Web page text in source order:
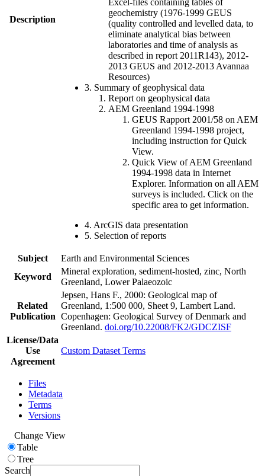
Description
geochemistry (1976-1999 GEUS
(quality controlled and levelled data, to
eliminate analytical bias between
laboratories and time of analysis as
described in report 2011R143), 2012-
2013 GEUS and 2012-2013 Avannaa
Resources)
3. Summary of geophysical data
Report on geophysical data
AEM Greenland 1994-1998
GEUS Rapport 2001/58 on AEM
Greenland 1994-1998 project,
including instruction for Quick
View.
Quick View of AEM Greenland
1994-1998 data in Internet
Explorer. Information on all AEM
surveys is included. Click on the
specific area to get information.
4. ArcGIS data presentation
5. Selection of reports
Subject
Earth and Environmental Sciences
Keyword
Mineral exploration, sediment-hosted, zinc, North
Greenland, Lower Palaeozoic
Related
Publication
Jepsen, Hans F., 2000: Geological map of
Greenland, 1:500 000, Sheet 9, Lambert Land.
Copenhagen: Geological Survey of Denmark and
Greenland. doi.org/10.22008/FK2/GDCZISF
License/Data
Use
Agreement
Custom Dataset Terms
Files
Metadata
Terms
Versions
Change View
Table
Tree
Search